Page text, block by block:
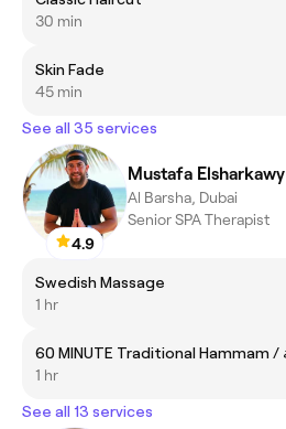
30 min
Skin Fade
45 min
See all 35 services
4.9
Mustafa Elsharkawy
Al Barsha, Dubai
Senior SPA Therapist
Swedish Massage
1 hr
1 hr
See all 13 services